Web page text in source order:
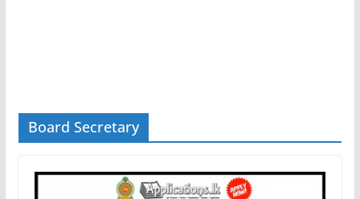
Board Secretary